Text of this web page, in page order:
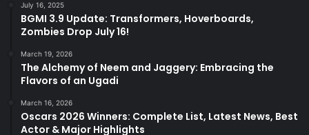
July 16, 2025
BGMI 3.9 Update: Transformers, Hoverboards,
Zombies Drop July 16!
March 19, 2026
The Alchemy of Neem and Jaggery: Embracing the
Flavors of an Ugadi
March 16, 2026
Oscars 2026 Winners: Complete List, Latest News, Best
Actor & Major Highlights